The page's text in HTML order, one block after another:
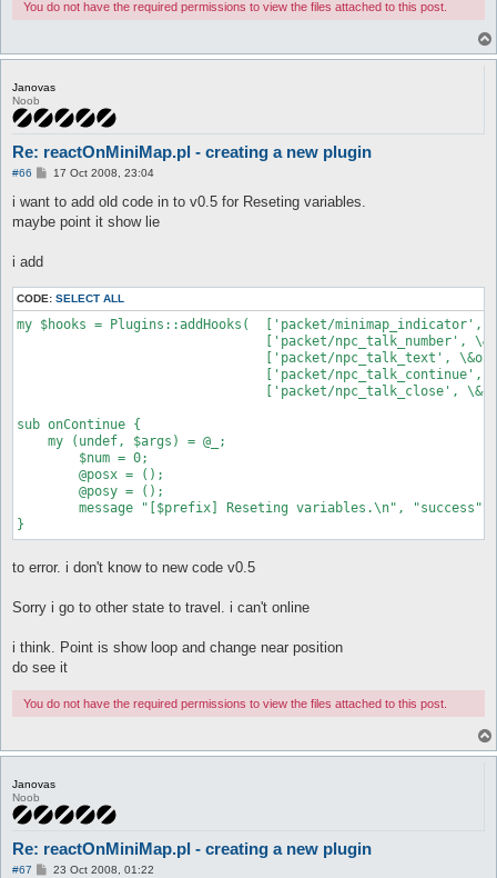
You do not have the required permissions to view the files attached to this post.
Janovas
Noob
Re: reactOnMiniMap.pl - creating a new plugin
#66
P
s
17 Oct 2008, 23:04
i want to add old code in to v0.5 for Reseting variables.
maybe point it show lie
i add
CODE: SELECT ALL
my $hooks = Plugins::addHooks(	['packet/minimap_indicator', \&onMiniMap, undef],
sub onContinue {
    my (undef, $args) = @_;
to error. i don't know to new code v0.5
Sorry i go to other state to travel. i can't online
i think. Point is show loop and change near position
do see it
You do not have the required permissions to view the files attached to this post.
Janovas
Noob
Re: reactOnMiniMap.pl - creating a new plugin
#67
P23 Oct 2008, 01:22